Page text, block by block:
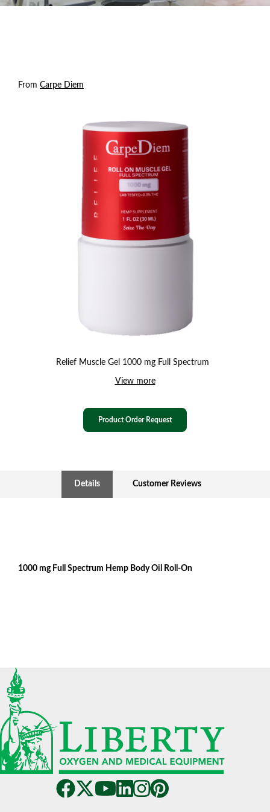
From Carpe Diem
Relief Muscle Gel 1000 mg Full Spectrum
View more
Product Order Request
Details Customer Reviews
1000 mg Full Spectrum Hemp Body Oil Roll-On